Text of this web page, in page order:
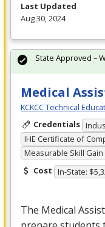
Last Updated
Aug 30, 2024
Medical
KCKCC Technical
Credentials
IHE Certificate of
Measurable Skill
Cost In-State:
The Medical
State Approved –